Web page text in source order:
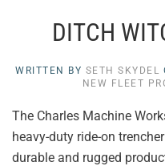
DITCH
WRITTEN BY SETH SKYDEL
NEW FLEET
The Charles Machine
heavy-duty ride-on
durable and rugged